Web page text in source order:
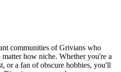
communities of Grivians who
how niche. Whether you're a
or a fan of obscure hobbies, you'll